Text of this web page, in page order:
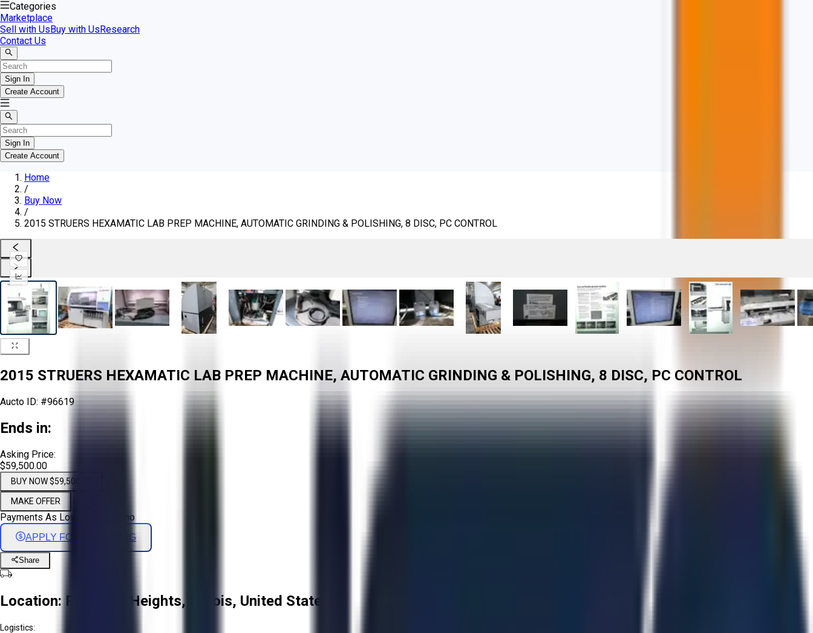
Categories
Marketplace
Sell with UsBuy with UsResearch
Contact Us
Sign In
Create Account
Sign In
Create Account
Home
/
Buy Now
/
2015 STRUERS HEXAMATIC LAB PREP MACHINE, AUTOMATIC GRINDING & POLISHING, 8 DISC, PC CONTROL
2015 STRUERS HEXAMATIC LAB PREP MACHINE, AUTOMATIC GRINDING & POLISHING, 8 DISC, PC CONTROL
Aucto ID: #96619
Ends in:
Asking Price:
$59,500.00
BUY NOW $59,500.00
MAKE OFFER
Payments As Low As: /mo
APPLY FOR FINANCING
Share
Location: Prospect Heights, Illinois, United States
Logistics: